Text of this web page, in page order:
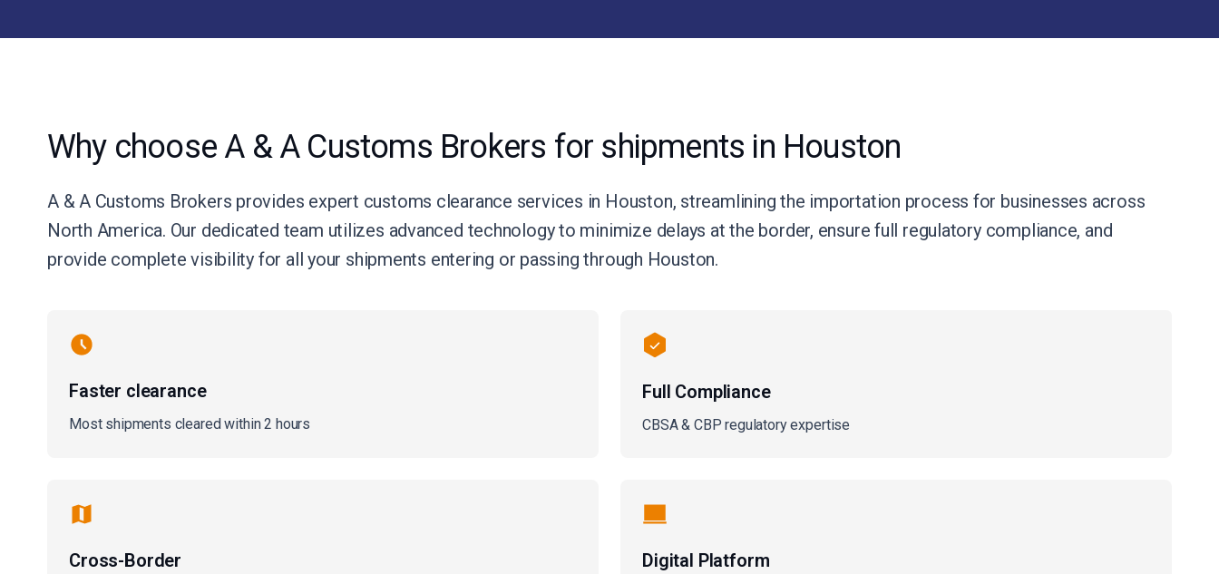
Why choose A & A Customs Brokers for shipments in Houston
A & A Customs Brokers provides expert customs clearance services in Houston, streamlining the importation process for businesses across
North America. Our dedicated team utilizes advanced technology to minimize delays at the border, ensure full regulatory compliance, and
provide complete visibility for all your shipments entering or passing through Houston.
Faster clearance
Most shipments cleared within 2 hours
Full Compliance
CBSA & CBP regulatory expertise
Cross-Border Digital Platform